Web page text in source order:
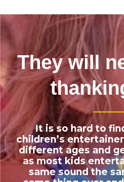
They will
It is so hard to
children’s
different ages and
as most kids
same sound the